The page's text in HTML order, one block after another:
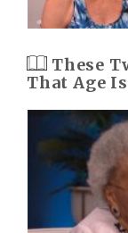
These
That Age